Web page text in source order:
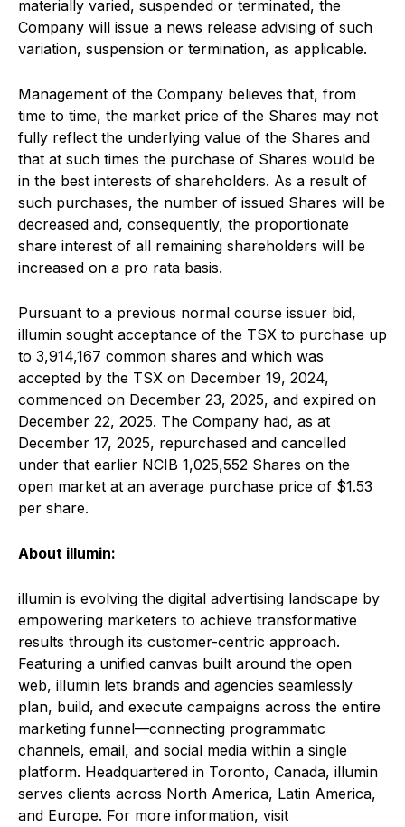
materially varied, suspended or terminated, the
Company will issue a news release advising of such
variation, suspension or termination, as applicable.
Management of the Company believes that, from
time to time, the market price of the Shares may not
fully reflect the underlying value of the Shares and
that at such times the purchase of Shares would be
in the best interests of shareholders. As a result of
such purchases, the number of issued Shares will be
decreased and, consequently, the proportionate
share interest of all remaining shareholders will be
increased on a pro rata basis.
Pursuant to a previous normal course issuer bid,
illumin sought acceptance of the TSX to purchase up
to 3,914,167 common shares and which was
accepted by the TSX on December 19, 2024,
commenced on December 23, 2025, and expired on
December 22, 2025. The Company had, as at
December 17, 2025, repurchased and cancelled
under that earlier NCIB 1,025,552 Shares on the
open market at an average purchase price of $1.53
per share.
About illumin:
illumin is evolving the digital advertising landscape by
empowering marketers to achieve transformative
results through its customer-centric approach.
Featuring a unified canvas built around the open
web, illumin lets brands and agencies seamlessly
plan, build, and execute campaigns across the entire
marketing funnel—connecting programmatic
channels, email, and social media within a single
platform. Headquartered in Toronto, Canada, illumin
serves clients across North America, Latin America,
and Europe. For more information, visit